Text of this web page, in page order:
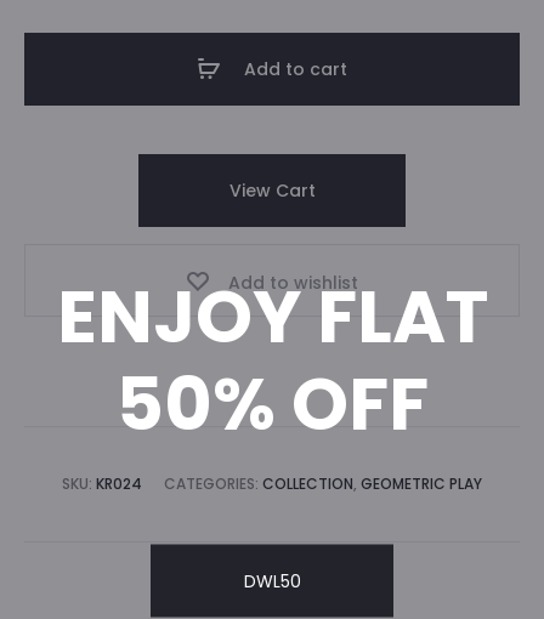
Add to cart
View Cart
Add to wishlist
SKU: KR024 CATEGORIES: COLLECTION, GEOMETRIC PLAY
ENJOY FLAT
50% OFF
DWL50